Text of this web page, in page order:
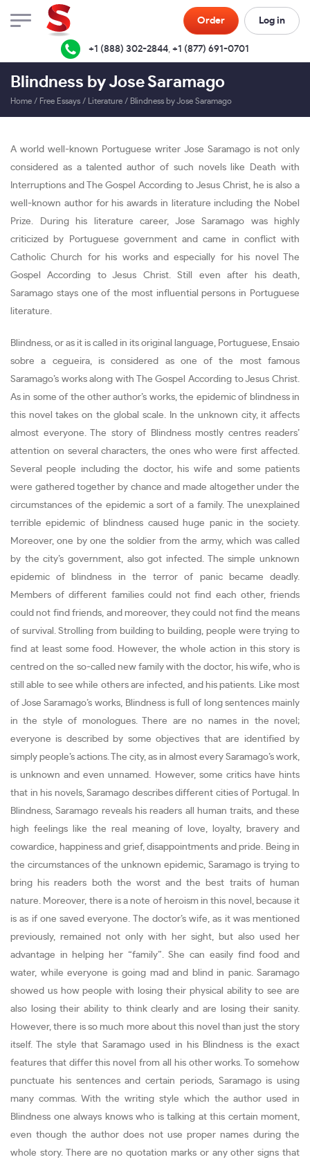
Order Log in
+1 (888) 302-2844, +1 (877) 691-0701
Blindness by Jose Saramago
Home / Free Essays / Literature / Blindness by Jose Saramago
A world well-known Portuguese writer Jose Saramago is not only
considered as a talented author of such novels like Death with
Interruptions and The Gospel According to Jesus Christ, he is also a
well-known author for his awards in literature including the Nobel
Prize. During his literature career, Jose Saramago was highly
criticized by Portuguese government and came in conflict with
Catholic Church for his works and especially for his novel The
Gospel According to Jesus Christ. Still even after his death,
Saramago stays one of the most influential persons in Portuguese
literature.
Blindness, or as it is called in its original language, Portuguese, Ensaio
sobre a cegueira, is considered as one of the most famous
Saramago’s works along with The Gospel According to Jesus Christ.
As in some of the other author’s works, the epidemic of blindness in
this novel takes on the global scale. In the unknown city, it affects
almost everyone. The story of Blindness mostly centres readers’
attention on several characters, the ones who were first affected.
Several people including the doctor, his wife and some patients
were gathered together by chance and made altogether under the
circumstances of the epidemic a sort of a family. The unexplained
terrible epidemic of blindness caused huge panic in the society.
Moreover, one by one the soldier from the army, which was called
by the city’s government, also got infected. The simple unknown
epidemic of blindness in the terror of panic became deadly.
Members of different families could not find each other, friends
could not find friends, and moreover, they could not find the means
of survival. Strolling from building to building, people were trying to
find at least some food. However, the whole action in this story is
centred on the so-called new family with the doctor, his wife, who is
still able to see while others are infected, and his patients. Like most
of Jose Saramago’s works, Blindness is full of long sentences mainly
in the style of monologues. There are no names in the novel;
everyone is described by some objectives that are identified by
simply people’s actions. The city, as in almost every Saramago’s work,
is unknown and even unnamed. However, some critics have hints
that in his novels, Saramago describes different cities of Portugal. In
Blindness, Saramago reveals his readers all human traits, and these
high feelings like the real meaning of love, loyalty, bravery and
cowardice, happiness and grief, disappointments and pride. Being in
the circumstances of the unknown epidemic, Saramago is trying to
bring his readers both the worst and the best traits of human
nature. Moreover, there is a note of heroism in this novel, because it
is as if one saved everyone. The doctor’s wife, as it was mentioned
previously, remained not only with her sight, but also used her
advantage in helping her “family”. She can easily find food and
water, while everyone is going mad and blind in panic. Saramago
showed us how people with losing their physical ability to see are
also losing their ability to think clearly and are losing their sanity.
However, there is so much more about this novel than just the story
itself. The style that Saramago used in his Blindness is the exact
features that differ this novel from all his other works. To somehow
punctuate his sentences and certain periods, Saramago is using
many commas. With the writing style which the author used in
Blindness one always knows who is talking at this certain moment,
even though the author does not use proper names during the
whole story. There are no quotation marks or any other signs that